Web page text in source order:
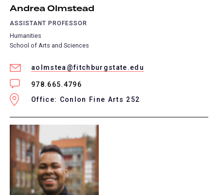
Andrea Olmstead
ASSISTANT PROFESSOR
Humanities
School of Arts and Sciences
aolmstea@fitchburgstate.edu
978.665.4796
Office: Conlon Fine Arts 252